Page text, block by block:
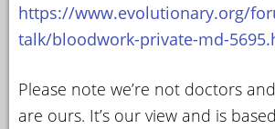
https://www.evolutionary.org/
talk/bloodwork-private-md-
Please note we’re not doctors
are ours. It’s our view and is